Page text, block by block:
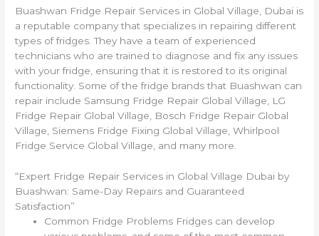
Buashwan Fridge Repair Services in Global Village, Dubai is
a reputable company that specializes in repairing different
types of fridges. They have a team of experienced
technicians who are trained to diagnose and fix any issues
with your fridge, ensuring that it is restored to its original
functionality. Some of the fridge brands that Buashwan can
repair include Samsung Fridge Repair Global Village, LG
Fridge Repair Global Village, Bosch Fridge Repair Global
Village, Siemens Fridge Fixing Global Village, Whirlpool
Fridge Service Global Village, and many more.
“Expert Fridge Repair Services in Global Village Dubai by
Buashwan: Same-Day Repairs and Guaranteed
Satisfaction”
Common Fridge Problems Fridges can develop